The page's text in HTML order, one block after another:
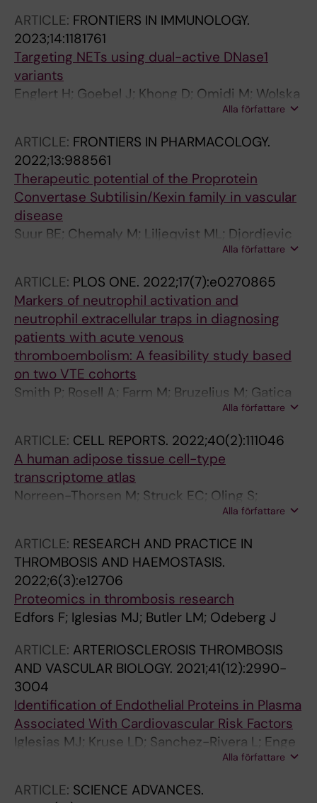
Assinger A; Schwenk JM; Souto Andres JC;
Morange P-E; Butler LM; Tregouet D-A;
Odeberg J
L; Odeberg J; de Vries MR; Kooi ME; Hedin U
ARTICLE: FRONTIERS IN IMMUNOLOGY.
2023;14:1181761
Targeting NETs using dual-active DNase1
variants
Englert H; Goebel J; Khong D; Omidi M; Wolska
N; Konrath S; Frye M; Mailer RK; Beerens M;
LM; Maas C; Stavrou EX; Fuchs TA; Renne T
Alla författare
ARTICLE: FRONTIERS IN PHARMACOLOGY.
2022;13:988561
Therapeutic potential of the Proprotein
Convertase Subtilisin/Kexin family in vascular
disease
Suur BE; Chemaly M; Liljeqvist ML; Djordjevic
D; Stenemo M; Bergman O; Karlof E; Lengquist
M; Odeberg J; Hurt-Camejo E; Eriksson P;
Ketelhuth DFJ; Roy J; Hedin U; Nyberg M; Matic
L
Alla författare
ARTICLE: PLOS ONE. 2022;17(7):e0270865
Markers of neutrophil activation and
neutrophil extracellular traps in diagnosing
patients with acute venous
thromboembolism: A feasibility study based
on two VTE cohorts
Smith P; Rosell A; Farm M; Bruzelius M; Gatica
KA; Mackman N; Odeberg J; Thalin CAlla författare
ARTICLE: CELL REPORTS. 2022;40(2):111046
A human adipose tissue cell-type
transcriptome atlas
Norreen-Thorsen M; Struck EC; Oling S;
Zwahlen M; Von Feilitzen K; Odeberg J;
Butler LM
Alla författare
ARTICLE: RESEARCH AND PRACTICE IN
THROMBOSIS AND HAEMOSTASIS.
2022;6(3):e12706
Proteomics in thrombosis research
Edfors F; Iglesias MJ; Butler LM; Odeberg J
ARTICLE: ARTERIOSCLEROSIS THROMBOSIS
AND VASCULAR BIOLOGY. 2021;41(12):2990-
3004
Identification of Endothelial Proteins in Plasma
Associated With Cardiovascular Risk Factors
Iglesias MJ; Kruse LD; Sanchez-Rivera L; Enge
L; Dusart P; Hong M-G; Uhlen M; Renne T;
LM
Alla författare
ARTICLE: SCIENCE ADVANCES.